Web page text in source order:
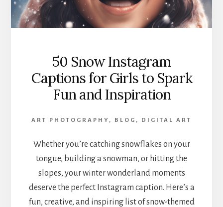
50 Snow Instagram
Captions for Girls to Spark
Fun and Inspiration
ART PHOTOGRAPHY , BLOG , DIGITAL ART
Whether you’re catching snowflakes on your
tongue, building a snowman, or hitting the
slopes, your winter wonderland moments
deserve the perfect Instagram caption. Here’s a
fun, creative, and inspiring list of snow-themed